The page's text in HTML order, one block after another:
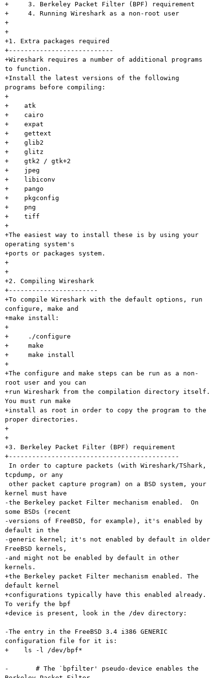
+     3. Berkeley Packet Filter (BPF) requirement
+     4. Running Wireshark as a non-root user
+
+
+1. Extra packages required
+---------------------------
+Wireshark requires a number of additional programs
to function.
+Install the latest versions of the following
programs before compiling:
+
+    atk
+    cairo
+    expat
+    gettext
+    glib2
+    glitz
+    gtk2 / gtk+2
+    jpeg
+    libiconv
+    pango
+    pkgconfig
+    png
+    tiff
+
+The easiest way to install these is by using your
operating system's
+ports or packages system.
+
+
+2. Compiling Wireshark
+-----------------------
+To compile Wireshark with the default options, run
configure, make and
+make install:
+
+     ./configure
+     make
+     make install
+
+The configure and make steps can be run as a non-
root user and you can
+run Wireshark from the compilation directory itself.
You must run make
+install as root in order to copy the program to the
proper directories.
+
+
+3. Berkeley Packet Filter (BPF) requirement
+--------------------------------------------
tcpdump, or any
kernel must have
-the Berkeley packet Filter mechanism enabled.  On
some BSDs (recent
-versions of FreeBSD, for example), it's enabled by
default in the
-generic kernel; it's not enabled by default in older
FreeBSD kernels,
-and might not be enabled by default in other
kernels.
+the Berkeley packet Filter mechanism enabled. The
default kernel
+configurations typically have this enabled already.
To verify the bpf
+device is present, look in the /dev directory:
-The entry in the FreeBSD 3.4 i386 GENERIC
configuration file for it is:
+    ls -l /dev/bpf*
-	# The `bpfilter' pseudo-device enables the